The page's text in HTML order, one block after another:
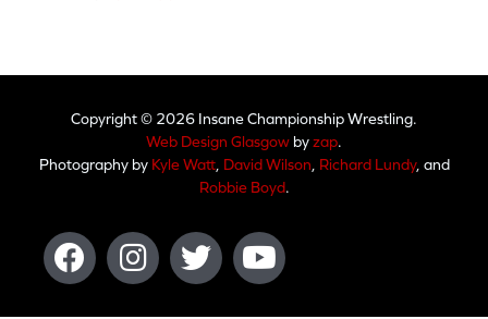
Copyright © 2026 Insane Championship Wrestling.
Web Design Glasgow byzap.
Photography by Kyle Watt, David Wilson Richard Lundy, and
Robbie Boyd.
Facebook
Instagram
TwitterYoutube